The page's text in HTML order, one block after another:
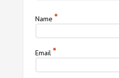
Name *
Email *